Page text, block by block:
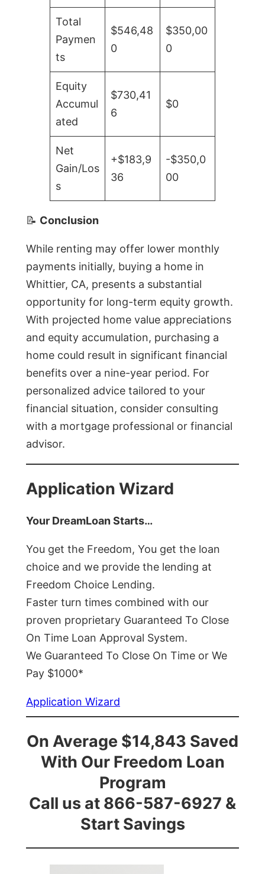
Total
Paymen
ts
$546,48
0
$350,00
0
Equity
Accumul
ated
$730,41
6
$0
Net
Gain/Los
s
+$183,9
36
-$350,0
00
📝 Conclusion
While renting may offer lower monthly
payments initially, buying a home in
Whittier, CA, presents a substantial
opportunity for long-term equity growth.
With projected home value appreciations
and equity accumulation, purchasing a
home could result in significant financial
benefits over a nine-year period. For
personalized advice tailored to your
financial situation, consider consulting
with a mortgage professional or financial
advisor.
Application Wizard
Your DreamLoan Starts…
You get the Freedom, You get the loan
choice and we provide the lending at
Freedom Choice Lending.
Faster turn times combined with our
proven proprietary Guaranteed To Close
On Time Loan Approval System.
We Guaranteed To Close On Time or We
Pay $1000*
Application Wizard
On Average $14,843 Saved
With Our Freedom Loan
Program
Call us at 866-587-6927 &
Start Savings